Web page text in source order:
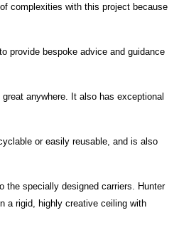
complexities with this project because
provide bespoke advice and guidance
anywhere. It also has exceptional
or easily reusable, and is also
the specially designed carriers. Hunter
a rigid, highly creative ceiling with